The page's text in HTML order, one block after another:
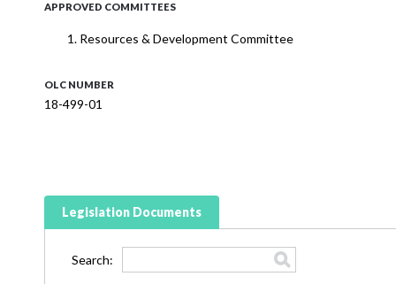
APPROVED COMMITTEES
Resources & Development Committee
OLC NUMBER
18-499-01
Legislation Documents
Search: